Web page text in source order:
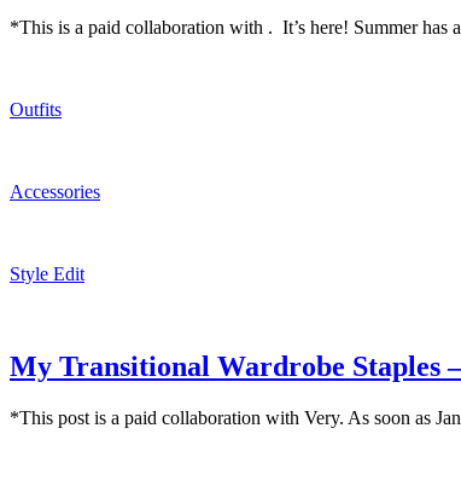
*This is a paid collaboration with . It’s here! Summer
Outfits
Accessories
Style Edit
My Transitional Wardrobe Staples
*This post is a paid collaboration with Very. As soon as